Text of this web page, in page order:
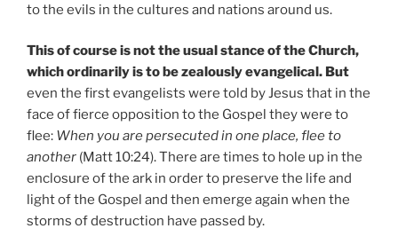
to the evils in the cultures and nations around us.
This of course is not the usual stance of the Church,
which ordinarily is to be zealously evangelical. But
even the first evangelists were told by Jesus that in the
face of fierce opposition to the Gospel they were to
flee: When you are persecuted in one place, flee to
another (Matt 10:24). There are times to hole up in the
enclosure of the ark in order to preserve the life and
light of the Gospel and then emerge again when the
storms of destruction have passed by.